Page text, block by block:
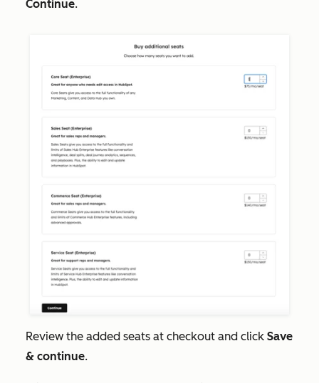
Continue.
Review the added seats at checkout and click Save
& continue.